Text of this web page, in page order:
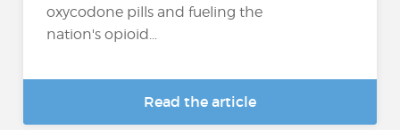
oxycodone pills and fueling the
nation's opioid...
Read the article